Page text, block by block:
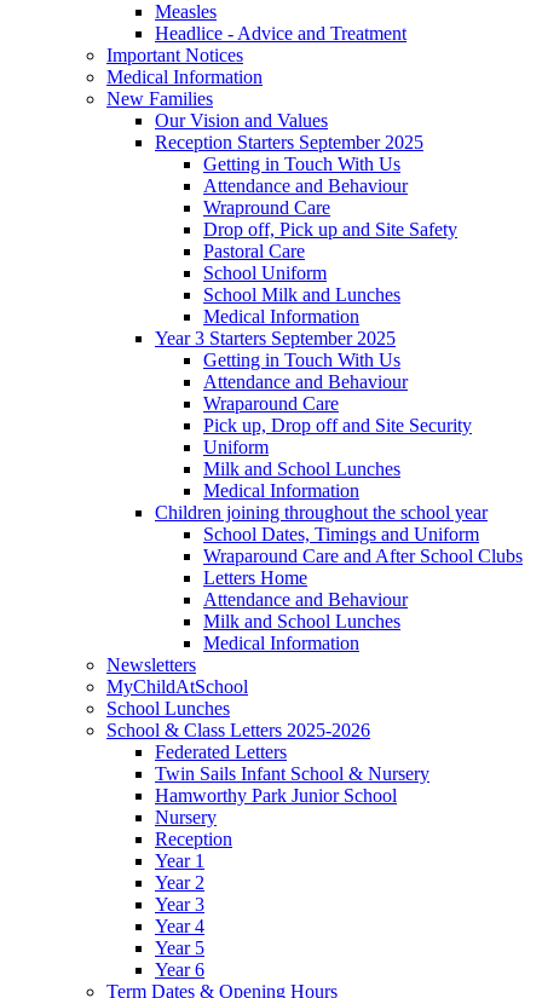
Measles
Headlice - Advice and Treatment
Important Notices
Medical Information
New Families
Our Vision and Values
Reception Starters September 2025
Getting in Touch With Us
Attendance and Behaviour
Wrapround Care
Drop off, Pick up and Site Safety
Pastoral Care
School Uniform
School Milk and Lunches
Medical Information
Year 3 Starters September 2025
Getting in Touch With Us
Attendance and Behaviour
Wraparound Care
Pick up, Drop off and Site Security
Uniform
Milk and School Lunches
Medical Information
Children joining throughout the school year
School Dates, Timings and Uniform
Wraparound Care and After School Clubs
Letters Home
Attendance and Behaviour
Milk and School Lunches
Medical Information
Newsletters
MyChildAtSchool
School Lunches
School & Class Letters 2025-2026
Federated Letters
Twin Sails Infant School & Nursery
Hamworthy Park Junior School
Nursery
Reception
Year 1
Year 2
Year 3
Year 4
Year 5
Year 6
Term Dates & Opening Hours